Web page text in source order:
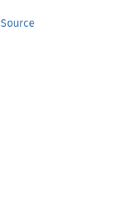
Source